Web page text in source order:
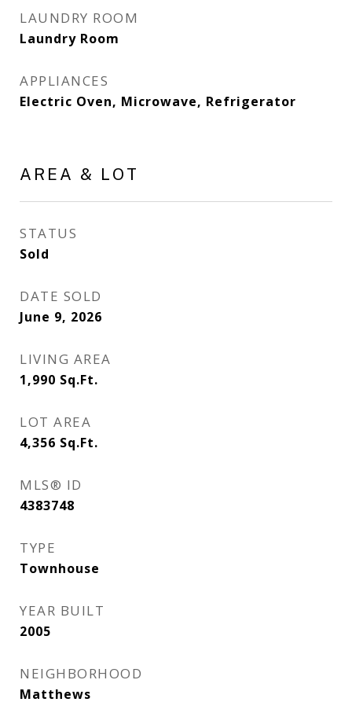
LAUNDRY ROOM
Laundry Room
APPLIANCES
Electric Oven, Microwave, Refrigerator
AREA & LOT
STATUS
Sold
DATE SOLD
June 9, 2026
LIVING AREA
1,990 Sq.Ft.
LOT AREA
4,356 Sq.Ft.
MLS® ID
4383748
TYPE
Townhouse
YEAR BUILT
2005
NEIGHBORHOOD
Matthews